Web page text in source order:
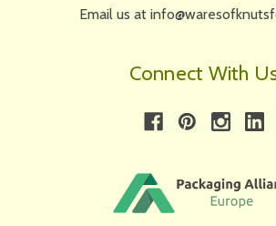
Email us at
Connect With